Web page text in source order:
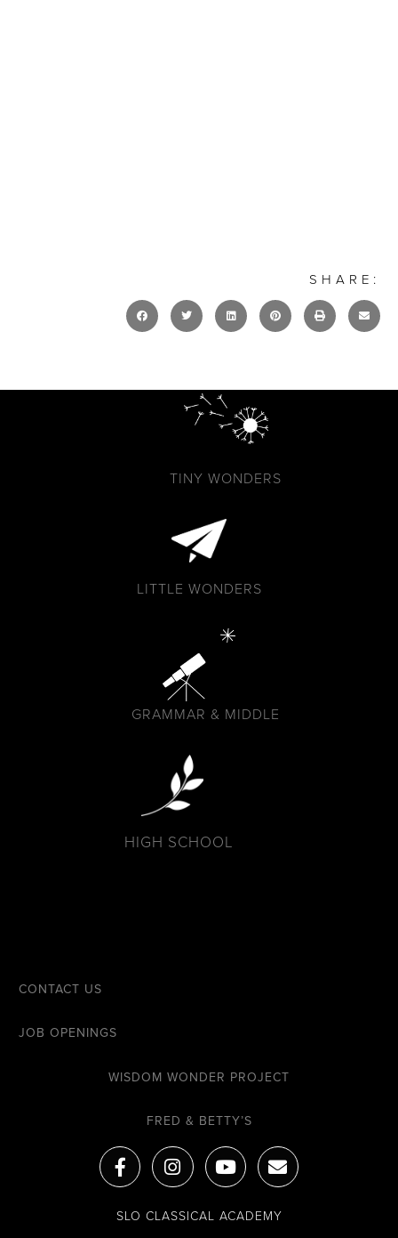
SHARE:
TINY WONDERS
LITTLE WONDERS
GRAMMAR & MIDDLE
HIGH SCHOOL
CONTACT US
JOB OPENINGS
WISDOM WONDER PROJECT
FRED & BETTY’S
F
a
c
b
I
n
s
a
Y
o
u
u
E
n
v
l
SLO CLASSICAL ACADEMY